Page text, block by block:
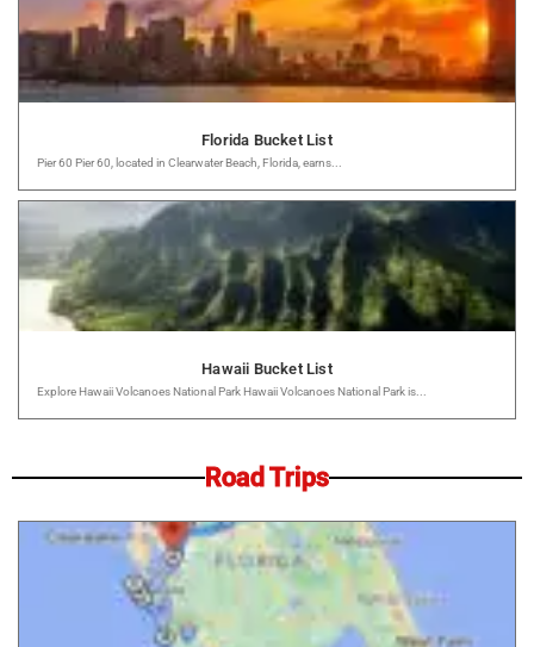
Florida Bucket List
Pier 60 Pier 60, located in Clearwater Beach, Florida, earns...
Hawaii Bucket List
Explore Hawaii Volcanoes National Park Hawaii Volcanoes National Park is...
Road Trips